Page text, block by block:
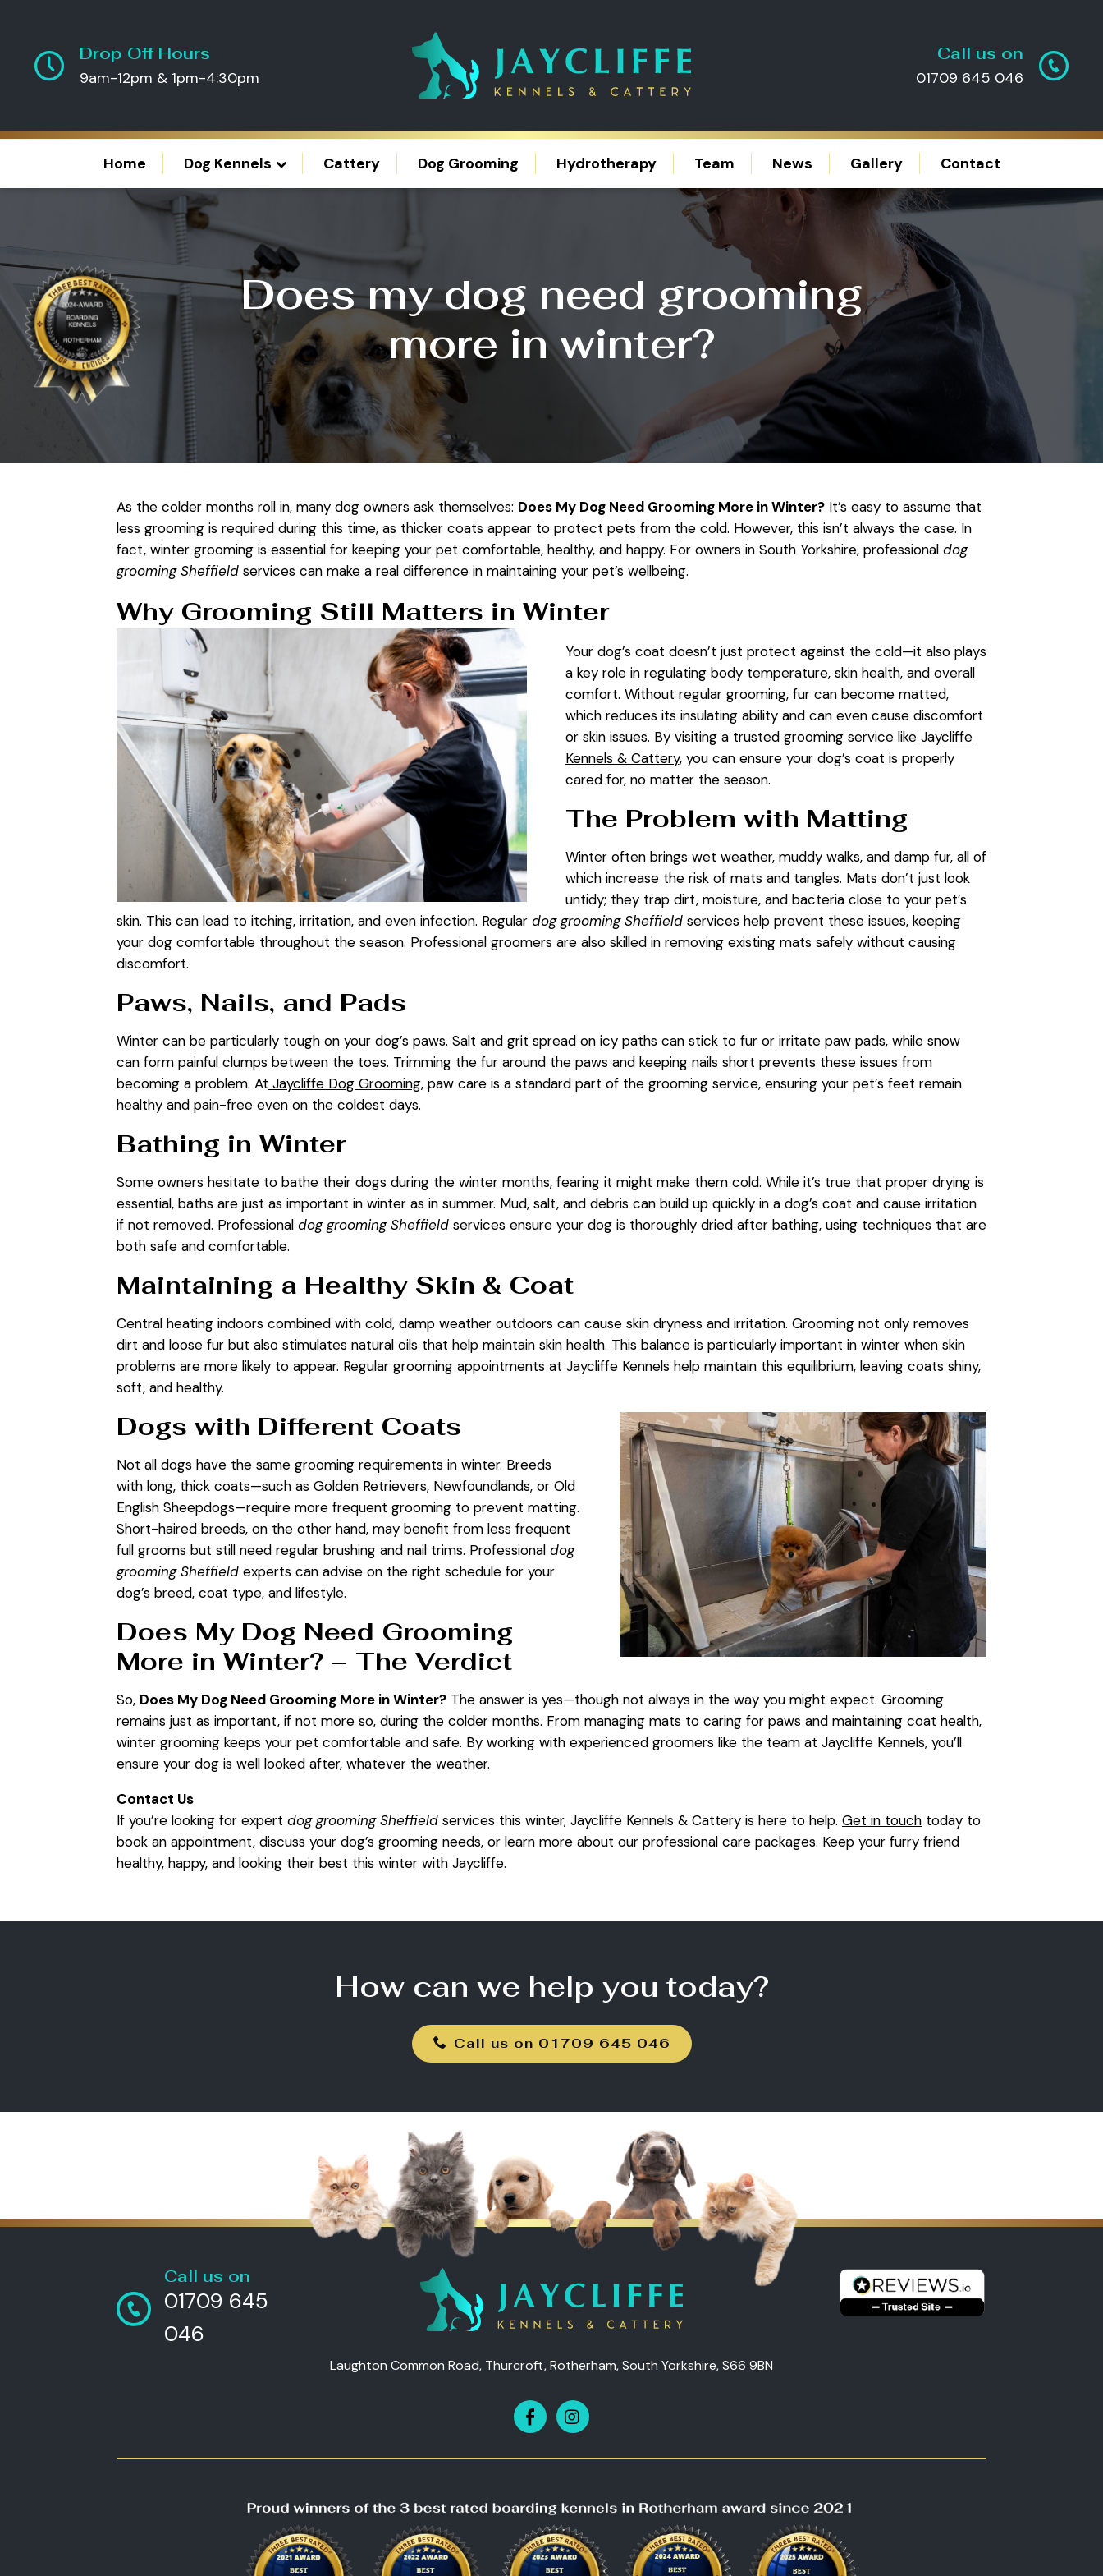
Drop Off Hours
9am-12pm & 1pm-4:30pm
Call us on
01709 645 046
Home Dog Kennels Cattery Dog Grooming Hydrotherapy Team News Gallery Contact
Does my dog need grooming
more in winter?
As the colder months roll in, many dog owners ask themselves: Does My Dog Need Grooming More in Winter? It’s easy to assume that
less grooming is required during this time, as thicker coats appear to protect pets from the cold. However, this isn’t always the case. In
fact, winter grooming is essential for keeping your pet comfortable, healthy, and happy. For owners in South Yorkshire, professional dog
grooming Sheffield services can make a real difference in maintaining your pet’s wellbeing.
Why Grooming Still Matters in Winter
Your dog’s coat doesn’t just protect against the cold—it also plays
a key role in regulating body temperature, skin health, and overall
comfort. Without regular grooming, fur can become matted,
which reduces its insulating ability and can even cause discomfort
or skin issues. By visiting a trusted grooming service like Jaycliffe
Kennels & Cattery, you can ensure your dog’s coat is properly
cared for, no matter the season.
The Problem with Matting
Winter often brings wet weather, muddy walks, and damp fur, all of
which increase the risk of mats and tangles. Mats don’t just look
untidy; they trap dirt, moisture, and bacteria close to your pet’s
skin. This can lead to itching, irritation, and even infection. Regular dog grooming Sheffield services help prevent these issues, keeping
your dog comfortable throughout the season. Professional groomers are also skilled in removing existing mats safely without causing
discomfort.
Paws, Nails, and Pads
Winter can be particularly tough on your dog’s paws. Salt and grit spread on icy paths can stick to fur or irritate paw pads, while snow
can form painful clumps between the toes. Trimming the fur around the paws and keeping nails short prevents these issues from
becoming a problem. At Jaycliffe Dog Grooming, paw care is a standard part of the grooming service, ensuring your pet’s feet remain
healthy and pain-free even on the coldest days.
Bathing in Winter
Some owners hesitate to bathe their dogs during the winter months, fearing it might make them cold. While it’s true that proper drying is
essential, baths are just as important in winter as in summer. Mud, salt, and debris can build up quickly in a dog’s coat and cause irritation
if not removed. Professional dog grooming Sheffield services ensure your dog is thoroughly dried after bathing, using techniques that are
both safe and comfortable.
Maintaining a Healthy Skin & Coat
Central heating indoors combined with cold, damp weather outdoors can cause skin dryness and irritation. Grooming not only removes
dirt and loose fur but also stimulates natural oils that help maintain skin health. This balance is particularly important in winter when skin
problems are more likely to appear. Regular grooming appointments at Jaycliffe Kennels help maintain this equilibrium, leaving coats shiny,
soft, and healthy.
Dogs with Different Coats
Not all dogs have the same grooming requirements in winter. Breeds
with long, thick coats—such as Golden Retrievers, Newfoundlands, or Old
English Sheepdogs—require more frequent grooming to prevent matting.
Short-haired breeds, on the other hand, may benefit from less frequent
full grooms but still need regular brushing and nail trims. Professional dog
grooming Sheffield experts can advise on the right schedule for your
dog’s breed, coat type, and lifestyle.
Does My Dog Need Grooming
More in Winter? – The Verdict
So, Does My Dog Need Grooming More in Winter? The answer is yes—though not always in the way you might expect. Grooming
remains just as important, if not more so, during the colder months. From managing mats to caring for paws and maintaining coat health,
winter grooming keeps your pet comfortable and safe. By working with experienced groomers like the team at Jaycliffe Kennels, you’ll
ensure your dog is well looked after, whatever the weather.
Contact Us
If you’re looking for expert dog grooming Sheffield services this winter, Jaycliffe Kennels & Cattery is here to help. Get in touch today to
book an appointment, discuss your dog’s grooming needs, or learn more about our professional care packages. Keep your furry friend
healthy, happy, and looking their best this winter with Jaycliffe.
How can we help you today?
Call us on 01709 645 046
Laughton Common Road, Thurcroft, Rotherham, South Yorkshire, S66 9BN
Call us on
01709 645
046